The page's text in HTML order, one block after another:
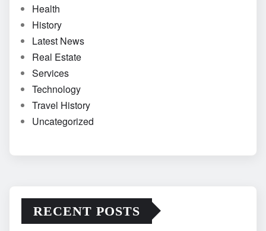
Health
History
Latest News
Real Estate
Services
Technology
Travel History
Uncategorized
RECENT POSTS